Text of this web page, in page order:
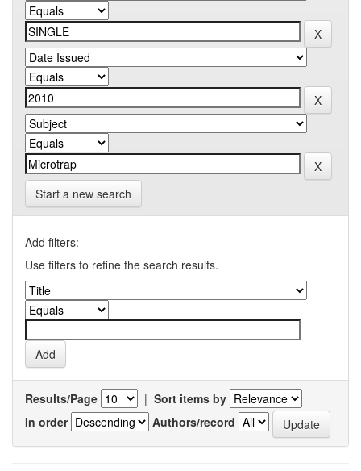
Start a new search
Add filters:
Use filters to refine the search results.
Results/Page | Sort items by
In order
Authors/record